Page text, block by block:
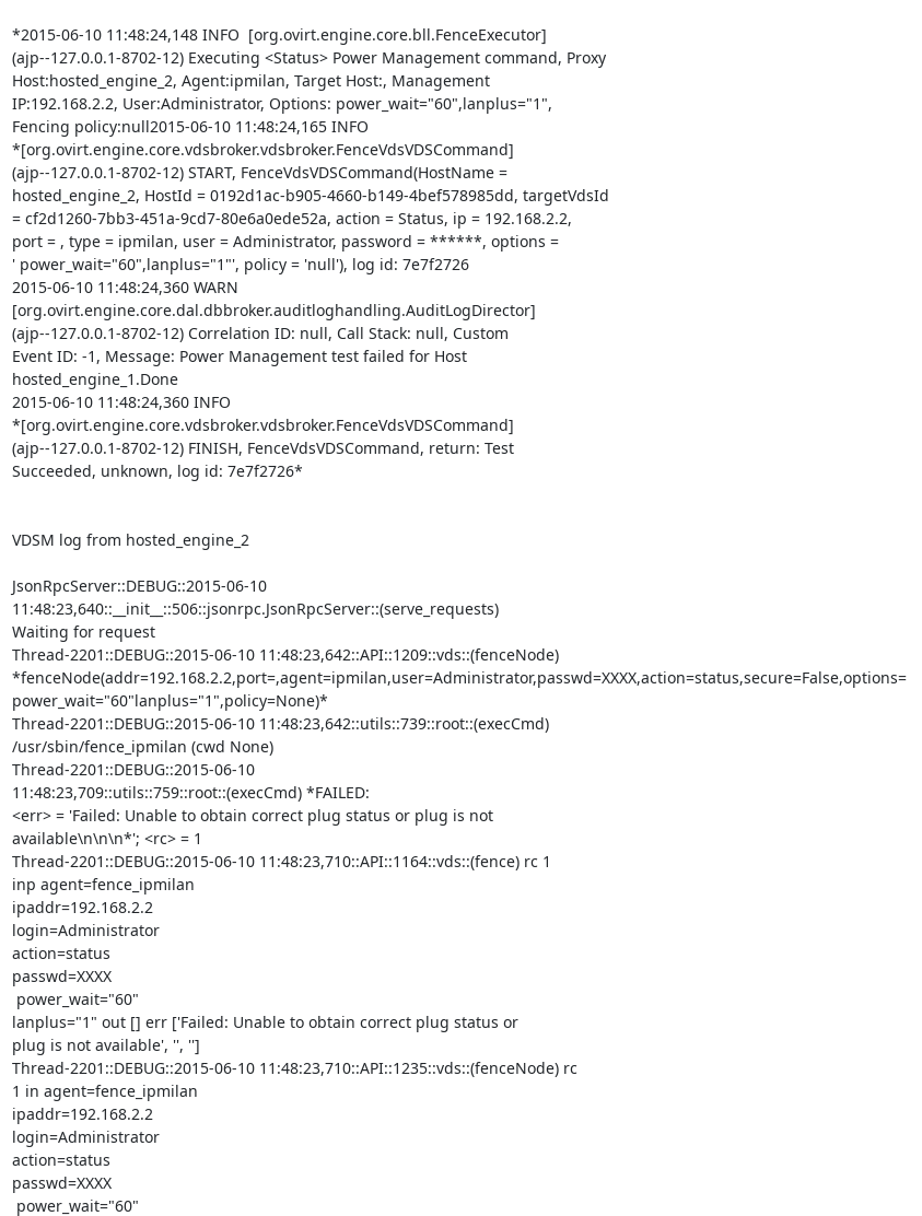
*2015-06-10 11:48:24,148 INFO  [org.ovirt.engine.core.bll.FenceExecutor]
(ajp--127.0.0.1-8702-12) Executing <Status> Power Management command, Proxy
Host:hosted_engine_2, Agent:ipmilan, Target Host:, Management
IP:192.168.2.2, User:Administrator, Options: power_wait="60",lanplus="1",
Fencing policy:null2015-06-10 11:48:24,165 INFO
*[org.ovirt.engine.core.vdsbroker.vdsbroker.FenceVdsVDSCommand]
(ajp--127.0.0.1-8702-12) START, FenceVdsVDSCommand(HostName =
hosted_engine_2, HostId = 0192d1ac-b905-4660-b149-4bef578985dd, targetVdsId
= cf2d1260-7bb3-451a-9cd7-80e6a0ede52a, action = Status, ip = 192.168.2.2,
port = , type = ipmilan, user = Administrator, password = ******, options =
' power_wait="60",lanplus="1"', policy = 'null'), log id: 7e7f2726
2015-06-10 11:48:24,360 WARN
[org.ovirt.engine.core.dal.dbbroker.auditloghandling.AuditLogDirector]
(ajp--127.0.0.1-8702-12) Correlation ID: null, Call Stack: null, Custom
Event ID: -1, Message: Power Management test failed for Host
hosted_engine_1.Done
2015-06-10 11:48:24,360 INFO
*[org.ovirt.engine.core.vdsbroker.vdsbroker.FenceVdsVDSCommand]
(ajp--127.0.0.1-8702-12) FINISH, FenceVdsVDSCommand, return: Test
Succeeded, unknown, log id: 7e7f2726*
VDSM log from hosted_engine_2
JsonRpcServer::DEBUG::2015-06-10
11:48:23,640::__init__::506::jsonrpc.JsonRpcServer::(serve_requests)
Waiting for request
Thread-2201::DEBUG::2015-06-10 11:48:23,642::API::1209::vds::(fenceNode)
*fenceNode(addr=192.168.2.2,port=,agent=ipmilan,user=Administrator,passwd=XXXX,action=status,secure=False,options=
power_wait="60"lanplus="1",policy=None)*
Thread-2201::DEBUG::2015-06-10 11:48:23,642::utils::739::root::(execCmd)
/usr/sbin/fence_ipmilan (cwd None)
Thread-2201::DEBUG::2015-06-10
11:48:23,709::utils::759::root::(execCmd) *FAILED:
<err> = 'Failed: Unable to obtain correct plug status or plug is not
available\n\n\n*'; <rc> = 1
Thread-2201::DEBUG::2015-06-10 11:48:23,710::API::1164::vds::(fence) rc 1
inp agent=fence_ipmilan
ipaddr=192.168.2.2
login=Administrator
action=status
passwd=XXXX
lanplus="1" out [] err ['Failed: Unable to obtain correct plug status or
plug is not available', '', '']
Thread-2201::DEBUG::2015-06-10 11:48:23,710::API::1235::vds::(fenceNode) rc
1 in agent=fence_ipmilan
ipaddr=192.168.2.2
login=Administrator
action=status
passwd=XXXX